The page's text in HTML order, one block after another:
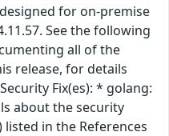
for on-premise
See the following
all of the
release, for details
Fix(es): * golang:
about the security
in the References